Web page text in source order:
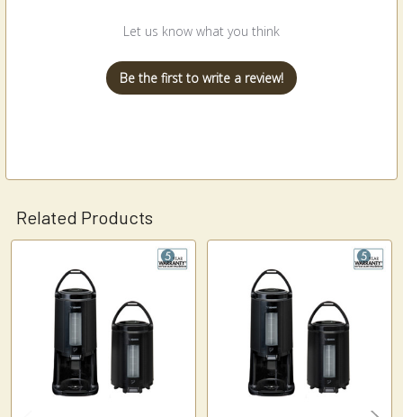
Let us know what you think
Be the first to write a review!
Related Products
Related
Products